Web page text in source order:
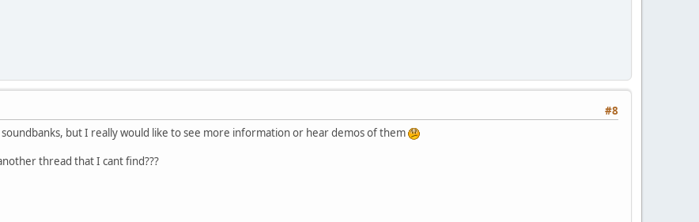
#8
but I really would like to see more information or hear demos of them
thread that I cant find???